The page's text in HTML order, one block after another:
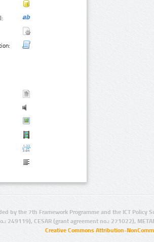
by the 7th Framework Programme and the ICT Policy
249119), CESAR (grant agreement no.: 271022),
Creative Commons Attribution-